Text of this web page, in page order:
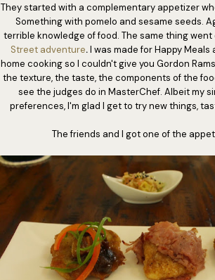
They started with a complementary appetizer
Something with pomelo and sesame seeds.
terrible knowledge of food. The same thing
Street adventure.I was made for Happy Meals
home cooking so I couldn't give you Gordon
the texture, the taste, the components of the
see the judges do in MasterChef. Albeit my
preferences, I'm glad I get to try new things,
The friends and I got one of the